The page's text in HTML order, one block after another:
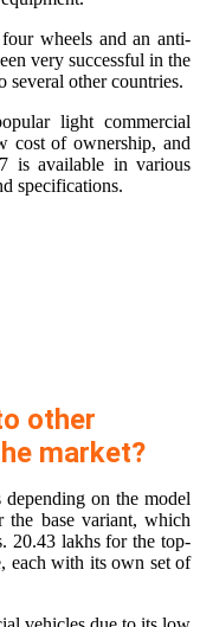
wheels and an anti-
very successful in the
several other countries.
light commercial
cost of ownership, and
is available in various
specifications.
other
market?
on the model
the base variant, which
20.43 lakhs for the top-
each with its own set of